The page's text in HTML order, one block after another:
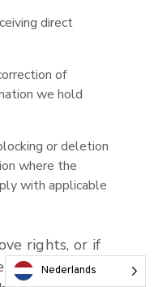
direct
of
we hold
or deletion
where the
with applicable
rights, or if
to your
Nederlands